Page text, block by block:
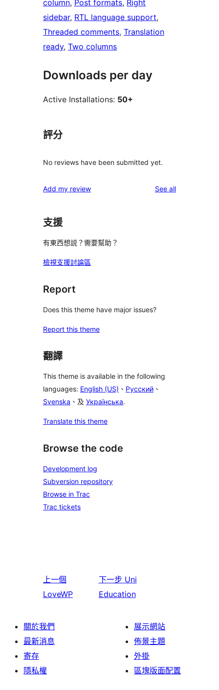
column, Post formats, Right
sidebar, RTL language support
Threaded comments, Translation
ready, Two columns
Downloads per day
Active Installations: 50+
評分
No reviews have been submitted yet.
Add my review See allreviews
支援
有東西想説？需要幫助？
檢視支援討論區
Report
Does this theme have major issues?
Report this theme
翻譯
This theme is available in the following
languages: English (US) 、 Русский 、
Svenska 、及 Українська.
Translate this theme
Browse the code
Development log
Subversion repository
Browse in Trac
Trac tickets
上一個
LoveWP
下一步 Uni
Education
關於我們
最新消息
寄存
隱私權
展示網站
佈景主題
外掛
區塊版面配置